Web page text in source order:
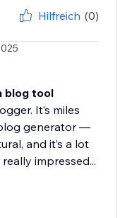
Hilfreich (0)
blog tool
It’s miles
generator —
and it’s a lot
impressed...